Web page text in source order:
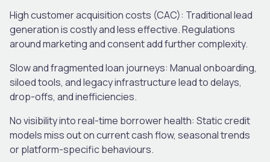
High customer acquisition costs (CAC): Traditional lead
generation is costly and less effective. Regulations
around marketing and consent add further complexity.
Slow and fragmented loan journeys: Manual onboarding,
siloed tools, and legacy infrastructure lead to delays,
drop-offs, and inefficiencies.
No visibility into real-time borrower health: Static credit
models miss out on current cash flow, seasonal trends
or platform-specific behaviours.